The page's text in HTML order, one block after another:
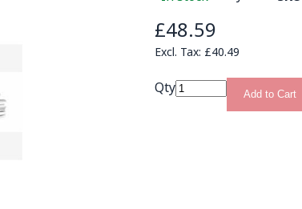
£48.59
£40.49
Qty Add to Cart